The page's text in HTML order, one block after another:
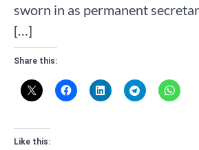
sworn in as permanent
[…]
Share this:
Like this: